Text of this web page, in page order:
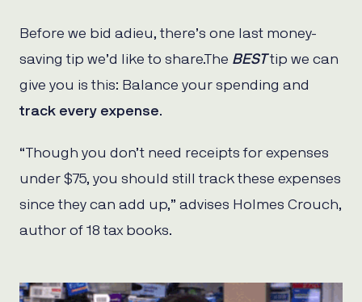
Before we bid adieu, there’s one last money-
saving tip we’d like to share.The BESTtip we can
give you is this: Balance your spending and
track every expense.
“Though you don’t need receipts for expenses
under $75, you should still track these expenses
since they can add up,” advises Holmes Crouch,
author of 18 tax books.